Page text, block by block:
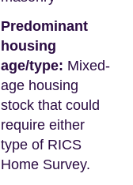
Predominant
housing
age/type: Mixed-
age housing
stock that could
require either
type of RICS
Home Survey.